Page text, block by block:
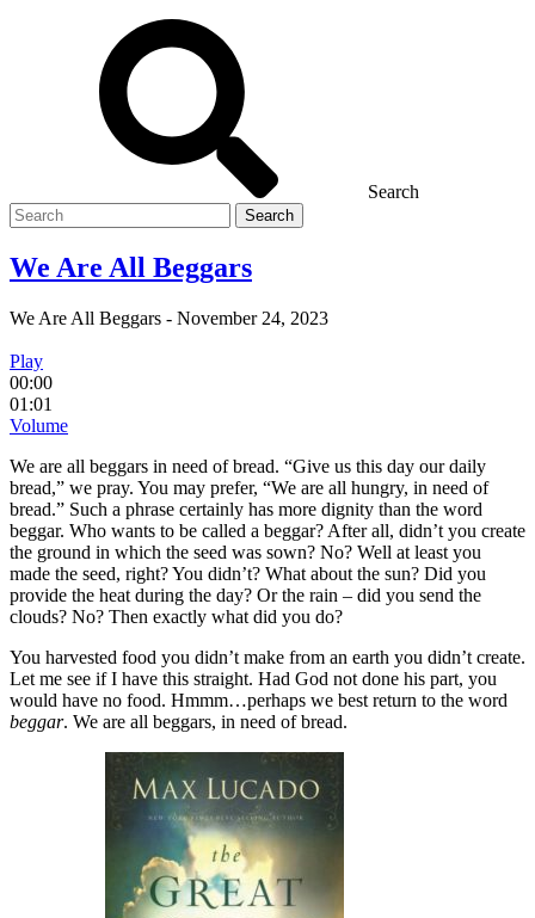
Search
Search
for
We Are All Beggars
We Are All Beggars - November 24, 2023
Play
00:00
01:01
Volume
We are all beggars in need of bread. “Give us this day our daily
bread,” we pray. You may prefer, “We are all hungry, in need of
bread.” Such a phrase certainly has more dignity than the word
beggar. Who wants to be called a beggar? After all, didn’t you create
the ground in which the seed was sown? No? Well at least you
made the seed, right? You didn’t? What about the sun? Did you
provide the heat during the day? Or the rain – did you send the
clouds? No? Then exactly what did you do?
You harvested food you didn’t make from an earth you didn’t create.
Let me see if I have this straight. Had God not done his part, you
would have no food. Hmmm…perhaps we best return to the word
beggar. We are all beggars, in need of bread.